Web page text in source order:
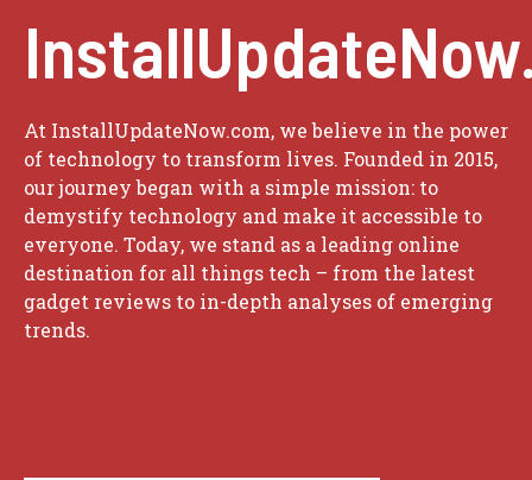
At InstallUpdateNow.com, we believe in the power
of technology to transform lives. Founded in 2015,
our journey began with a simple mission: to
demystify technology and make it accessible to
everyone. Today, we stand as a leading online
destination for all things tech – from the latest
gadget reviews to in-depth analyses of emerging
trends.